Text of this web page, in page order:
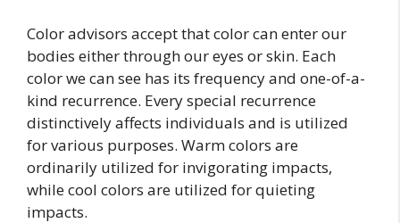
Color advisors accept that color can enter our
bodies either through our eyes or skin. Each
color we can see has its frequency and one-of-a-
kind recurrence. Every special recurrence
distinctively affects individuals and is utilized
for various purposes. Warm colors are
ordinarily utilized for invigorating impacts,
while cool colors are utilized for quieting
impacts.